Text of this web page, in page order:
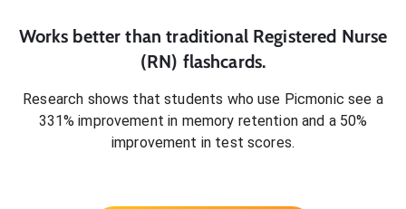
Works better than traditional Registered Nurse
(RN) flashcards.
Research shows that students who use Picmonic see a
331% improvement in memory retention and a 50%
improvement in test scores.